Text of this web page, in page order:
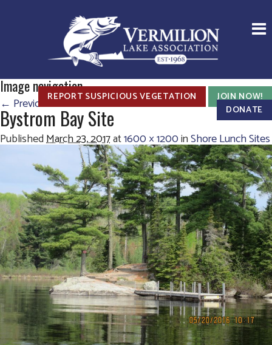
REPORT SUSPICIOUS VEGETATION
JOIN NOW!
DONATE
Image navigation
← PreviousNext →
Bystrom Bay Site
PublishedMarch 23, 2017at1600 × 1200inShore Lunch Sites